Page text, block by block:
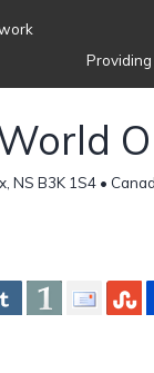
NS B3K 1S4 •